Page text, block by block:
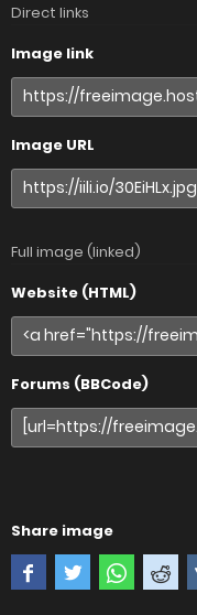
Direct links
Image link
Image URL
Full image (linked)
Website (HTML)
Forums (BBCode)
Share image